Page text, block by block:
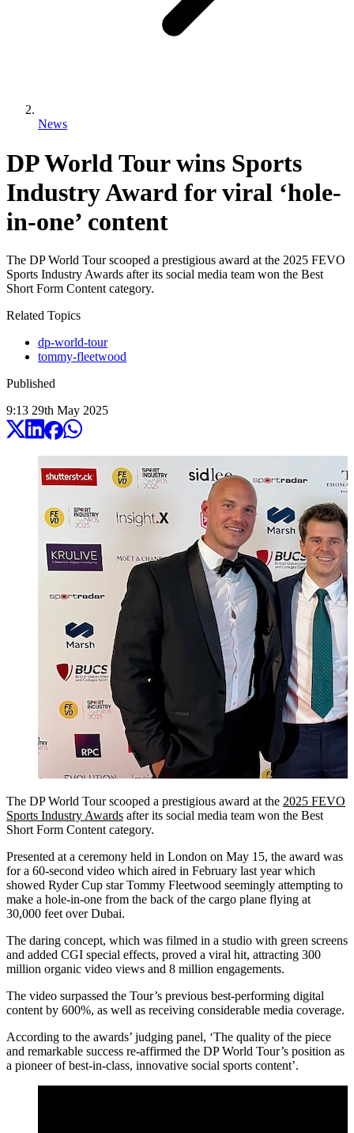
News
DP World Tour wins Sports
Industry Award for viral ‘hole-
in-one’ content
The DP World Tour scooped a prestigious award at the 2025 FEVO
Sports Industry Awards after its social media team won the Best
Short Form Content category.
Related Topics
dp-world-tour
tommy-fleetwood
Published
9:13 29th May 2025
The DP World Tour scooped a prestigious award at the 2025 FEVO
Sports Industry Awards after its social media team won the Best
Short Form Content category.
Presented at a ceremony held in London on May 15, the award was
for a 60-second video which aired in February last year which
showed Ryder Cup star Tommy Fleetwood seemingly attempting to
make a hole-in-one from the back of the cargo plane flying at
30,000 feet over Dubai.
The daring concept, which was filmed in a studio with green screens
and added CGI special effects, proved a viral hit, attracting 300
million organic video views and 8 million engagements.
The video surpassed the Tour’s previous best-performing digital
content by 600%, as well as receiving considerable media coverage.
According to the awards’ judging panel, ‘The quality of the piece
and remarkable success re-affirmed the DP World Tour’s position as
a pioneer of best-in-class, innovative social sports content’.